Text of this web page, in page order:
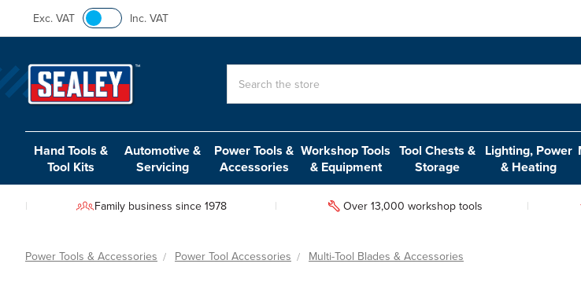
Exc. VAT Inc. VAT
Hand Tools &
Tool Kits
Automotive &
Servicing
Power Tools &
Accessories
Workshop Tools
& Equipment
Tool Chests &
Storage
Lighting, Power
& Heating
Family business since 1978 Over 13,000 workshop tools
Power Tools & Accessories Power Tool Accessories Multi-Tool Blades & Accessories